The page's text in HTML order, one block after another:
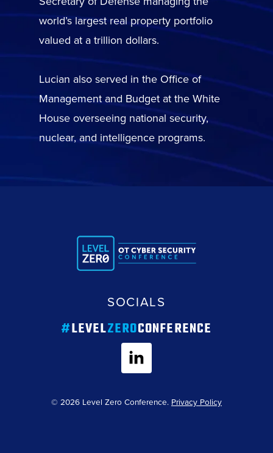
world’s largest real property portfolio
valued at a trillion dollars.
Lucian also served in the Office of
Management and Budget at the White
House overseeing national security,
nuclear, and intelligence programs.
SOCIALS
#LEVELZEROCONFERENCE
© 2026 Level Zero Conference. Privacy Policy